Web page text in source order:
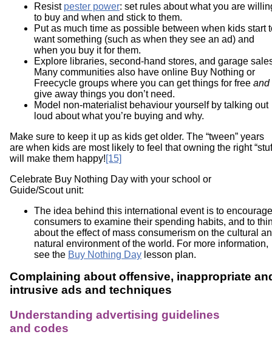
Resist pester power: set rules about what you are
to buy and when and stick to them.
Put as much time as possible between when kids start
want something (such as when they see an ad) and
when you buy it for them.
Explore libraries, second-hand stores, and garage
Many communities also have online Buy Nothing or
Freecycle groups where you can get things for free and
give away things you don’t need.
Model non-materialist behaviour yourself by talking out
loud about what you’re buying and why.
Make sure to keep it up as kids get older. The “tween” years
are when kids are most likely to feel that owning the right
will make them happy![15]
Celebrate Buy Nothing Day with your school or
Guide/Scout unit:
The idea behind this international event is to encourage
consumers to examine their spending habits, and to
about the effect of mass consumerism on the cultural
natural environment of the world. For more information,
see the Buy Nothing Day lesson plan.
Complaining about offensive, inappropriate
intrusive ads and techniques
Understanding advertising guidelines
and codes